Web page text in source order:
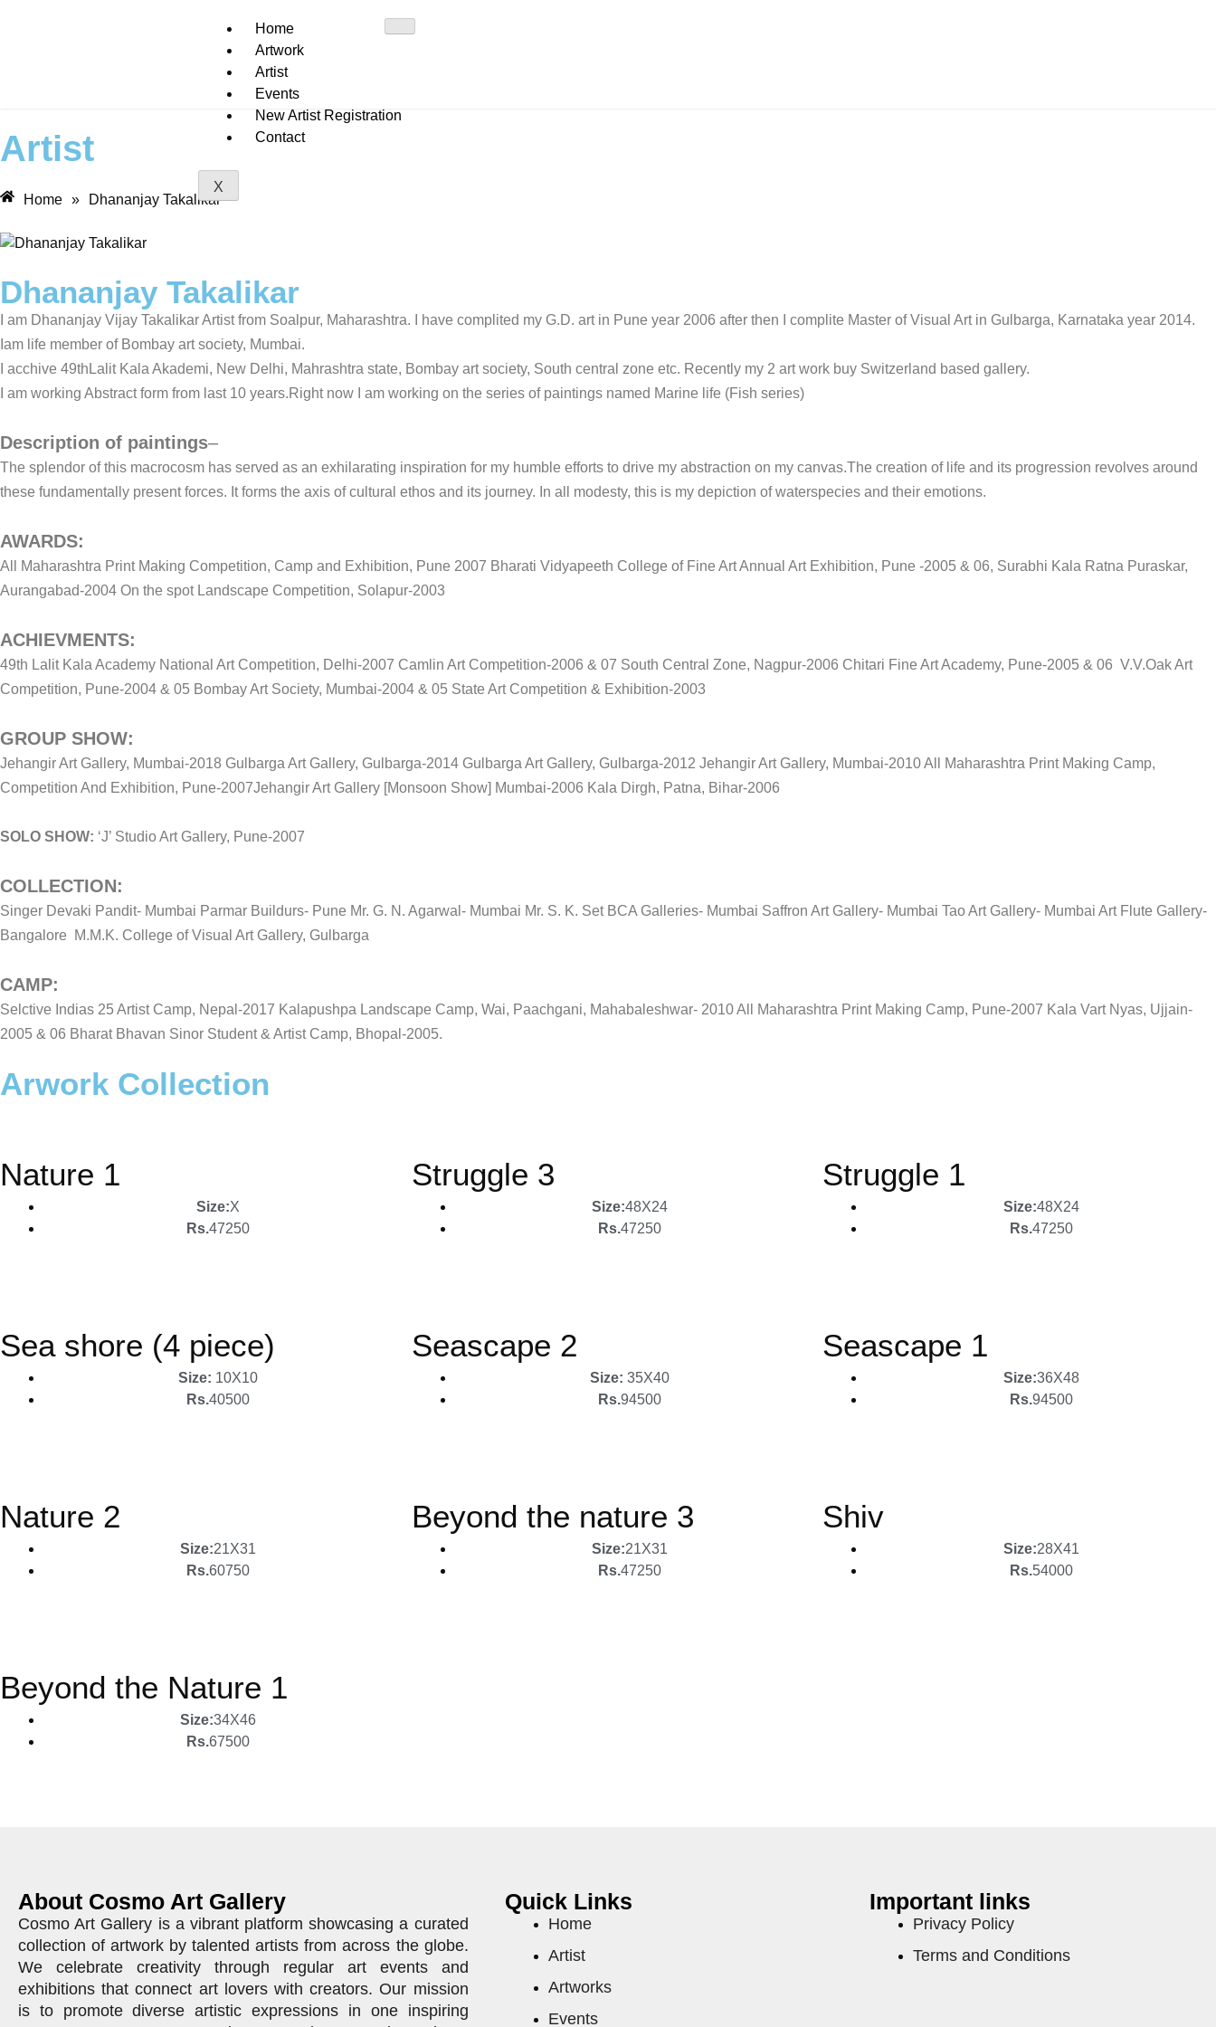
Home
Artwork
Artist
Events
New Artist Registration
Contact
X
Artist
Home » Dhananjay Takalikar
Dhananjay Takalikar
I am Dhananjay Vijay Takalikar Artist from Soalpur, Maharashtra. I have complited my G.D. art in Pune year 2006 after then I complite Master of Visual Art in Gulbarga, Karnataka year 2014.
Iam life member of Bombay art society, Mumbai.
I acchive 49thLalit Kala Akademi, New Delhi, Mahrashtra state, Bombay art society, South central zone etc. Recently my 2 art work buy Switzerland based gallery.
I am working Abstract form from last 10 years.Right now I am working on the series of paintings named Marine life (Fish series)
Description of paintings–
The splendor of this macrocosm has served as an exhilarating inspiration for my humble efforts to drive my abstraction on my canvas.The creation of life and its progression revolves around
these fundamentally present forces. It forms the axis of cultural ethos and its journey. In all modesty, this is my depiction of waterspecies and their emotions.
AWARDS:
All Maharashtra Print Making Competition, Camp and Exhibition, Pune 2007 Bharati Vidyapeeth College of Fine Art Annual Art Exhibition, Pune -2005 & 06, Surabhi Kala Ratna Puraskar,
Aurangabad-2004 On the spot Landscape Competition, Solapur-2003
ACHIEVMENTS:
49th Lalit Kala Academy National Art Competition, Delhi-2007 Camlin Art Competition-2006 & 07 South Central Zone, Nagpur-2006 Chitari Fine Art Academy, Pune-2005 & 06 V.V.Oak Art
Competition, Pune-2004 & 05 Bombay Art Society, Mumbai-2004 & 05 State Art Competition & Exhibition-2003
GROUP SHOW:
Jehangir Art Gallery, Mumbai-2018 Gulbarga Art Gallery, Gulbarga-2014 Gulbarga Art Gallery, Gulbarga-2012 Jehangir Art Gallery, Mumbai-2010 All Maharashtra Print Making Camp,
Competition And Exhibition, Pune-2007Jehangir Art Gallery [Monsoon Show] Mumbai-2006 Kala Dirgh, Patna, Bihar-2006
SOLO SHOW: ‘J’ Studio Art Gallery, Pune-2007
COLLECTION:
Singer Devaki Pandit- Mumbai Parmar Buildurs- Pune Mr. G. N. Agarwal- Mumbai Mr. S. K. Set BCA Galleries- Mumbai Saffron Art Gallery- Mumbai Tao Art Gallery- Mumbai Art Flute Gallery-
Bangalore M.M.K. College of Visual Art Gallery, Gulbarga
CAMP:
Selctive Indias 25 Artist Camp, Nepal-2017 Kalapushpa Landscape Camp, Wai, Paachgani, Mahabaleshwar- 2010 All Maharashtra Print Making Camp, Pune-2007 Kala Vart Nyas, Ujjain-
2005 & 06 Bharat Bhavan Sinor Student & Artist Camp, Bhopal-2005.
Arwork Collection
Nature 1
Size:X
Rs.47250
Struggle 3
Size:48X24
Rs.47250
Struggle 1
Size:48X24
Rs.47250
Sea shore (4 piece)
Size: 10X10
Rs.40500
Seascape 2
Size: 35X40
Rs.94500
Seascape 1
Size:36X48
Rs.94500
Nature 2
Size:21X31
Rs.60750
Beyond the nature 3
Size:21X31
Rs.47250
Shiv
Size:28X41
Rs.54000
Beyond the Nature 1
Size:34X46
Rs.67500
About Cosmo Art Gallery
Cosmo Art Gallery is a vibrant platform showcasing a curated
collection of artwork by talented artists from across the globe.
We celebrate creativity through regular art events and
exhibitions that connect art lovers with creators. Our mission
is to promote diverse artistic expressions in one inspiring
Quick Links
Home
Artist
Artworks
Events
Important links
Privacy Policy
Terms and Conditions